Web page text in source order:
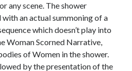
any scene. The shower
an actual summoning of a
which doesn’t play into
Woman Scorned Narrative,
of Women in the shower.
by the presentation of the